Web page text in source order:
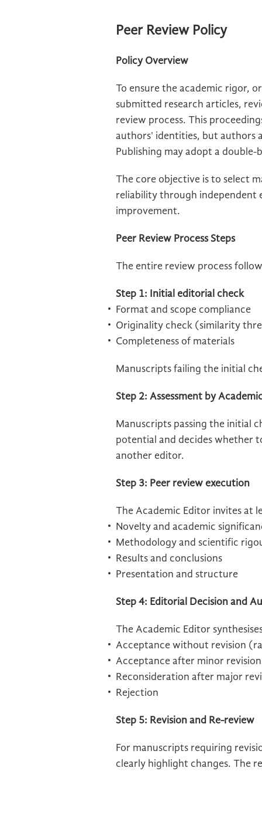
Peer Review Policy
Policy Overview
To ensure the academic rigor,
submitted research articles,
review process. This
authors' identities, but authors
Publishing may adopt a
The core objective is to select
reliability through independent
improvement.
Peer Review Process Steps
The entire review process
Step 1: Initial editorial check
Format and scope compliance
Originality check (similarity
Completeness of materials
Manuscripts failing the initial
Step 2: Assessment by
Manuscripts passing the initial
potential and decides whether
another editor.
Step 3: Peer review execution
The Academic Editor invites at
Novelty and academic
Methodology and scientific
Results and conclusions
Presentation and structure
Step 4: Editorial Decision and
The Academic Editor
Acceptance without revision
Acceptance after minor
Reconsideration after major
Rejection
Step 5: Revision and Re-review
For manuscripts requiring
clearly highlight changes. The